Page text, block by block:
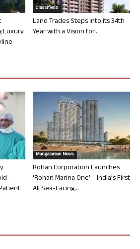
Luxury
Classifieds
Land Trades Steps into its 34th
Year with a Vision for...
Mangalorean News
Rohan Corporation Launches
‘Rohan Marina One’ – India’s First
All Sea-Facing...